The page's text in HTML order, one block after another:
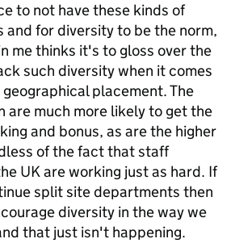
to not have these kinds of
and for diversity to be the norm,
me thinks it's to gloss over the
such diversity when it comes
placement. The
are much more likely to get the
and bonus, as are the higher
of the fact that staff
UK are working just as hard. If
split site departments then
diversity in the way we
that just isn't happening.